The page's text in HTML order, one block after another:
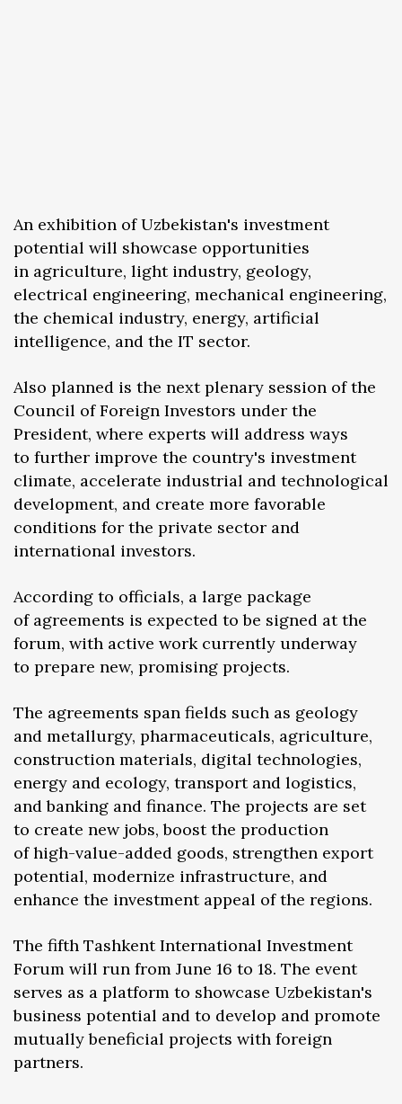
An exhibition of Uzbekistan's investment
potential will showcase opportunities
in agriculture, light industry, geology,
electrical engineering, mechanical engineering,
the chemical industry, energy, artificial
intelligence, and the IT sector.
Also planned is the next plenary session of the
Council of Foreign Investors under the
President, where experts will address ways
to further improve the country's investment
climate, accelerate industrial and technological
development, and create more favorable
conditions for the private sector and
international investors.
According to officials, a large package
of agreements is expected to be signed at the
forum, with active work currently underway
to prepare new, promising projects.
The agreements span fields such as geology
and metallurgy, pharmaceuticals, agriculture,
construction materials, digital technologies,
energy and ecology, transport and logistics,
and banking and finance. The projects are set
to create new jobs, boost the production
of high-value-added goods, strengthen export
potential, modernize infrastructure, and
enhance the investment appeal of the regions.
The fifth Tashkent International Investment
Forum will run from June 16 to 18. The event
serves as a platform to showcase Uzbekistan's
business potential and to develop and promote
mutually beneficial projects with foreign
partners.